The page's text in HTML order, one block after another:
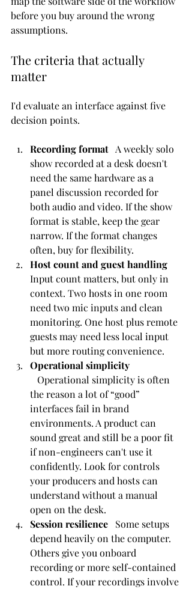
before you buy around the wrong
assumptions.
The criteria that actually
matter
I'd evaluate an interface against five
decision points.
Recording format
   A weekly solo
show recorded at a desk doesn't
need the same hardware as a
panel discussion recorded for
both audio and video. If the show
format is stable, keep the gear
narrow. If the format changes
often, buy for flexibility.
Host count and guest handling
Input count matters, but only in
context. Two hosts in one room
need two mic inputs and clean
monitoring. One host plus remote
guests may need less local input
but more routing convenience.
Operational simplicity
the reason a lot of “good”
interfaces fail in brand
environments. A product can
sound great and still be a poor fit
if non-engineers can't use it
confidently. Look for controls
your producers and hosts can
understand without a manual
open on the desk.
Session resilience
   Some setups
depend heavily on the computer.
Others give you onboard
recording or more self-contained
control. If your recordings involve